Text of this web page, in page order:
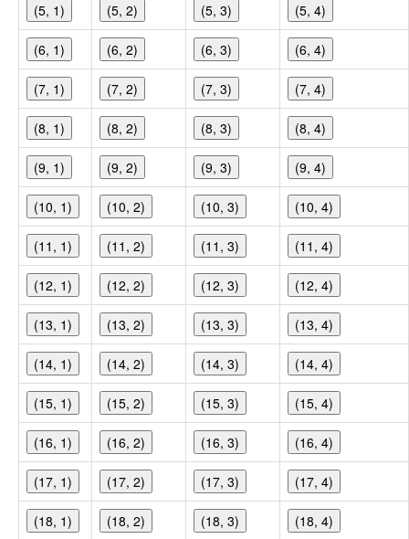
(5, 1) (5, 2) (5, 3) (5, 4)
(6, 1) (6, 2) (6, 3) (6, 4)
(7, 1) (7, 2) (7, 3) (7, 4)
(8, 1) (8, 2) (8, 3) (8, 4)
(9, 1) (9, 2) (9, 3) (9, 4)
(10, 1) (10, 2) (10, 3) (10, 4)
(11, 1) (11, 2) (11, 3) (11, 4)
(12, 1) (12, 2) (12, 3) (12, 4)
(13, 1) (13, 2) (13, 3) (13, 4)
(14, 1) (14, 2) (14, 3) (14, 4)
(15, 1) (15, 2) (15, 3) (15, 4)
(16, 1) (16, 2) (16, 3) (16, 4)
(17, 1) (17, 2) (17, 3) (17, 4)
(18, 1) (18, 2) (18, 3) (18, 4)